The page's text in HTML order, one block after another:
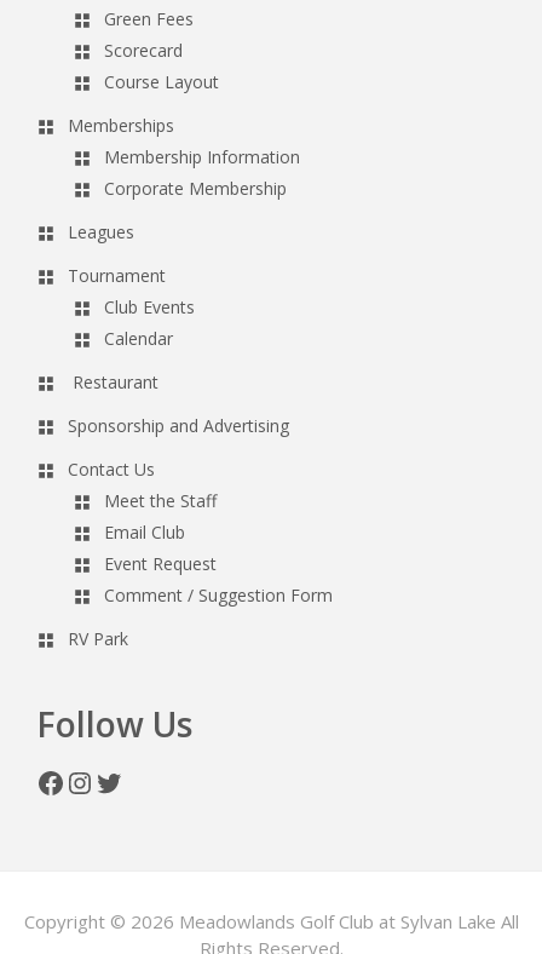
Green Fees
Scorecard
Course Layout
Memberships
Membership Information
Corporate Membership
Leagues
Tournament
Club Events
Calendar
Restaurant
Sponsorship and Advertising
Contact Us
Meet the Staff
Email Club
Event Request
Comment / Suggestion Form
RV Park
Follow Us
Facebook
Instagram
Twitter
Copyright © 2026 Meadowlands Golf Club at Sylvan Lake All
Rights Reserved.